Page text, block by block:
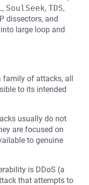
, SoulSeek, TDS,
dissectors, and
large loop and
family of attacks, all
to its intended
usually do not
are focused on
to genuine
is DDoS (a
that attempts to